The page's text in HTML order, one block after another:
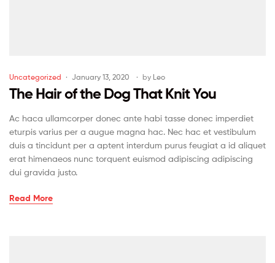
Uncategorized January 13, 2020 by Leo
The Hair of the Dog That Knit You
Ac haca ullamcorper donec ante habi tasse donec imperdiet
eturpis varius per a augue magna hac. Nec hac et vestibulum
duis a tincidunt per a aptent interdum purus feugiat a id aliquet
erat himenaeos nunc torquent euismod adipiscing adipiscing
dui gravida justo.
Read More